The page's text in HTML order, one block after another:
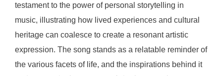
testament to the power of personal storytelling in
music, illustrating how lived experiences and cultural
heritage can coalesce to create a resonant artistic
expression. The song stands as a relatable reminder of
the various facets of life, and the inspirations behind it